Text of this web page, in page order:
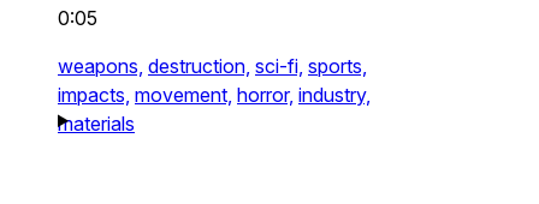
0:05
weapons, destruction, sci-fi, sports,
impacts, movement, horror, industry,
materials